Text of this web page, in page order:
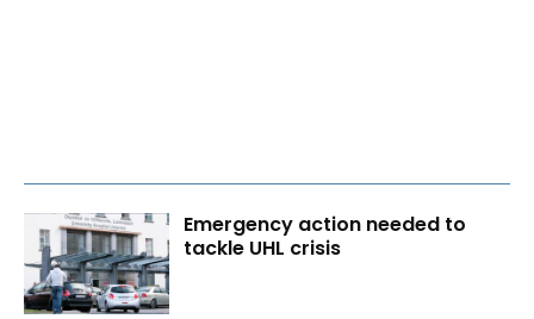
Emergency action needed to
tackle UHL crisis